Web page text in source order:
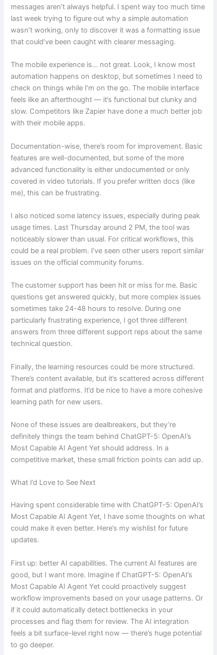
messages aren’t always helpful. I spent way too much time
last week trying to figure out why a simple automation
wasn’t working, only to discover it was a formatting issue
that could’ve been caught with clearer messaging.
The mobile experience is… not great. Look, I know most
automation happens on desktop, but sometimes I need to
check on things while I’m on the go. The mobile interface
feels like an afterthought — it’s functional but clunky and
slow. Competitors like Zapier have done a much better job
with their mobile apps.
Documentation-wise, there’s room for improvement. Basic
features are well-documented, but some of the more
advanced functionality is either undocumented or only
covered in video tutorials. If you prefer written docs (like
me), this can be frustrating.
I also noticed some latency issues, especially during peak
usage times. Last Thursday around 2 PM, the tool was
noticeably slower than usual. For critical workflows, this
could be a real problem. I’ve seen other users report similar
issues on the official community forums.
The customer support has been hit or miss for me. Basic
questions get answered quickly, but more complex issues
sometimes take 24-48 hours to resolve. During one
particularly frustrating experience, I got three different
answers from three different support reps about the same
technical question.
Finally, the learning resources could be more structured.
There’s content available, but it’s scattered across different
format and platforms. It’d be nice to have a more cohesive
learning path for new users.
None of these issues are dealbreakers, but they’re
definitely things the team behind ChatGPT-5: OpenAI’s
Most Capable AI Agent Yet should address. In a
competitive market, these small friction points can add up.
What I’d Love to See Next
Having spent considerable time with ChatGPT-5: OpenAI’s
Most Capable AI Agent Yet, I have some thoughts on what
could make it even better. Here’s my wishlist for future
updates.
First up: better AI capabilities. The current AI features are
good, but I want more. Imagine if ChatGPT-5: OpenAI’s
Most Capable AI Agent Yet could proactively suggest
workflow improvements based on your usage patterns. Or
if it could automatically detect bottlenecks in your
processes and flag them for review. The AI integration
feels a bit surface-level right now — there’s huge potential
to go deeper.